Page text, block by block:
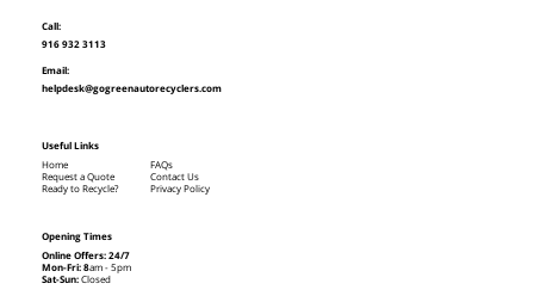
Call:
916 932 3113
Email:
helpdesk@gogreenautorecyclers.com
Opening Times
Online Offers: 24/7
Mon-Fri: 8am - 5pm
Sat-Sun:Closed
Useful Links
Home
Request a Quote
Ready to Recycle?
FAQs
Contact Us
Privacy Policy